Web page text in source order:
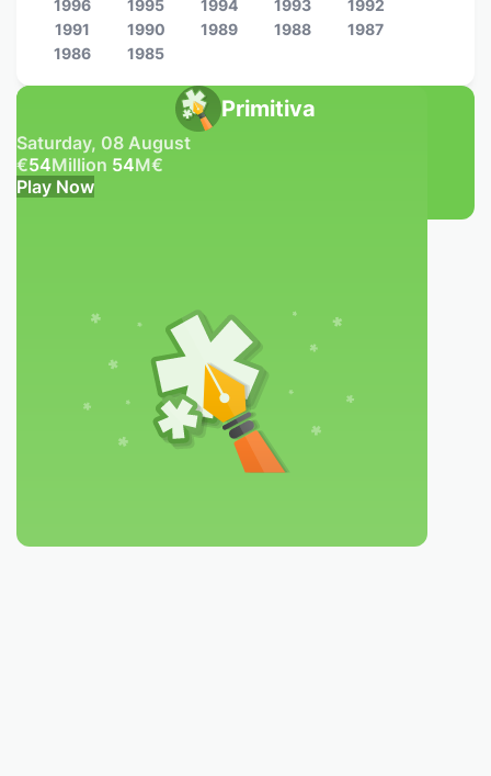
Primitiva
Saturday, 08 August
€54Million 54M€
Play Now
1996
1995 1994 1993
1992
1991
1990 1989 1988
1987
1986
1985